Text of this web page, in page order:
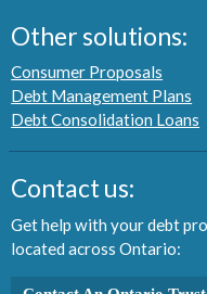
Other solutions:
Consumer Proposals
Debt Management Plans
Debt Consolidation Loans
Contact us:
Get help with your debt
located across Ontario: